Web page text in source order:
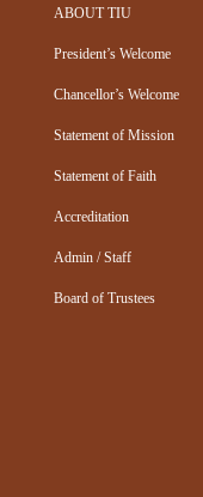
ABOUT TIU
President’s Welcome
Chancellor’s Welcome
Statement of Mission
Statement of Faith
Accreditation
Admin / Staff
Board of Trustees